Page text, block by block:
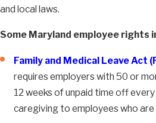
and local laws.
Some Maryland employee rights
Family and Medical Leave Act
requires employers with 50 or
12 weeks of unpaid time off
caregiving to employees who are